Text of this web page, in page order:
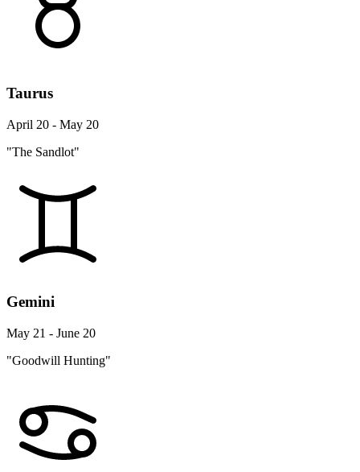
Taurus
April 20 - May 20
"The Sandlot"
Gemini
May 21 - June 20
"Goodwill Hunting"